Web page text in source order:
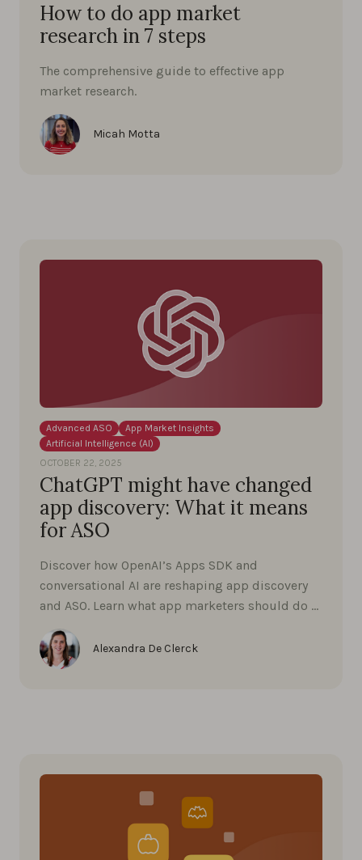
How to do app market
research in 7 steps
The comprehensive guide to effective app
market research.
Micah Motta
Advanced ASO
App Market Insights
Artificial Intelligence (AI)
OCTOBER 22, 2025
ChatGPT might have changed
app discovery: What it means
for ASO
Discover how OpenAI’s Apps SDK and
conversational AI are reshaping app discovery
and ASO. Learn what app marketers should do …
Alexandra De Clerck